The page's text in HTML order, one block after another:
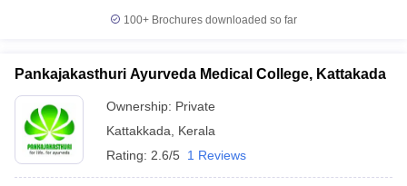
100+ Brochures downloaded so far
Pankajakasthuri Ayurveda Medical College, Kattakada
Ownership: Private
Kattakkada
Kerala
Rating: 2.6/5 1 Reviews